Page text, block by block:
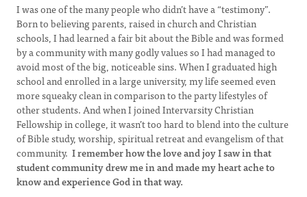
I was one of the many people who didn’t have a “testimony”.
Born to believing parents, raised in church and Christian
schools, I had learned a fair bit about the Bible and was formed
by a community with many godly values so I had managed to
avoid most of the big, noticeable sins. When I graduated high
school and enrolled in a large university, my life seemed even
more squeaky clean in comparison to the party lifestyles of
other students. And when I joined Intervarsity Christian
Fellowship in college, it wasn’t too hard to blend into the culture
of Bible study, worship, spiritual retreat and evangelism of that
community. I remember how the love and joy I saw in that
student community drew me in and made my heart ache to
know and experience God in that way.